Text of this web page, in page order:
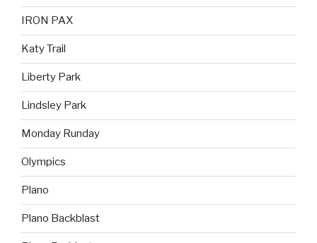
IRON PAX
Katy Trail
Liberty Park
Lindsley Park
Monday Runday
Olympics
Plano
Plano Backblast